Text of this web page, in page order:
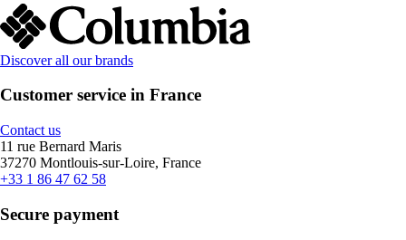
Discover all our brands
Customer service in France
Contact us
11 rue Bernard Maris
37270 Montlouis-sur-Loire, France
+33 1 86 47 62 58
Secure payment